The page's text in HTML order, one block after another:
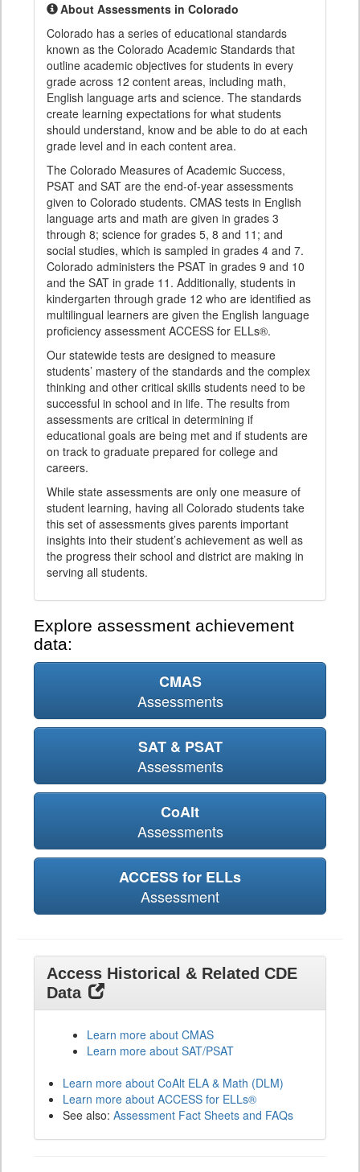
About Assessments in Colorado
Colorado has a series of educational standards
known as the Colorado Academic Standards that
outline academic objectives for students in every
grade across 12 content areas, including math,
English language arts and science. The standards
create learning expectations for what students
should understand, know and be able to do at each
grade level and in each content area.
The Colorado Measures of Academic Success,
PSAT and SAT are the end-of-year assessments
given to Colorado students. CMAS tests in English
language arts and math are given in grades 3
through 8; science for grades 5, 8 and 11; and
social studies, which is sampled in grades 4 and 7.
Colorado administers the PSAT in grades 9 and 10
and the SAT in grade 11. Additionally, students in
kindergarten through grade 12 who are identified as
multilingual learners are given the English language
proficiency assessment ACCESS for ELLs®.
Our statewide tests are designed to measure
students’ mastery of the standards and the complex
thinking and other critical skills students need to be
successful in school and in life. The results from
assessments are critical in determining if
educational goals are being met and if students are
on track to graduate prepared for college and
careers.
While state assessments are only one measure of
student learning, having all Colorado students take
this set of assessments gives parents important
insights into their student’s achievement as well as
the progress their school and district are making in
serving all students.
Explore assessment achievement
data:
CMAS
Assessments
SAT & PSAT
Assessments
CoAlt
Assessments
ACCESS for ELLs
Assessment
Access Historical & Related CDE
Data
Learn more about CMAS
Learn more about SAT/PSAT
Learn more about CoAlt ELA & Math (DLM)
Learn more about ACCESS for ELLs®
See also: Assessment Fact Sheets and FAQs